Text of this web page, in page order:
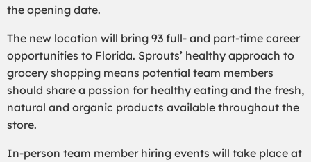
the opening date.
The new location will bring 93 full- and part-time career
opportunities to Florida. Sprouts’ healthy approach to
grocery shopping means potential team members
should share a passion for healthy eating and the fresh,
natural and organic products available throughout the
store.
In-person team member hiring events will take place at